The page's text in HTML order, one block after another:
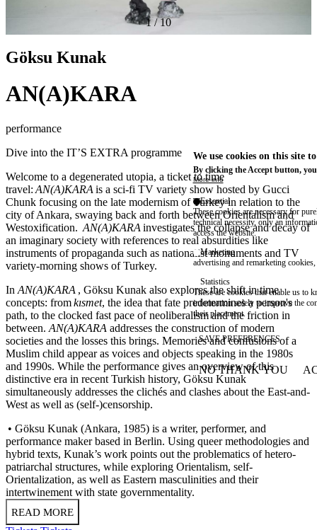
1/10
Göksu Kunak
AN(A)KARA
performance
Dive into the IT’S EXTRA programme
Welcome to a degenerated utopia, a ticket to time
travel: AN(A)KARA is a sci-fi TV variety show hosted by Gucci
Chunk focusing on the late modernism of Turkey in relation to the
city of Ankara, swaying back and forth between Orientalism and
Westoxification. AN(A)KARA investigates the collapse and decay of
an imaginary society with references to real absurdities like
instruments of propaganda such as nationalist monuments and TV
variety-morning shows of Turkey.
In AN(A)KARA , Göksu Kunak also explores the shift in time
concepts: fromkısmet, the idea that fate predetermines a person's
path, to the clocked fast pace of neoliberalism and the friction in
between. AN(A)KARA addresses the construction of modern
societies and the losses this brings. Memories and confusions of a
Muslim child appear as voices and objects speaking in the 1980s
and 1990s. While the performance gives an overview of this
distinctive era in recent Turkish history, Göksu Kunak
simultaneously addresses the clichés and clashes about the East-and-
West as well as (self-)censorship.
• Göksu Kunak (Ankara, 1985) is a writer, performer, and
performance maker based in Berlin. Using queer methodologies and
hybrid texts, Kunak’s work points out the problematics of hetero-
patriarchal structures, while exploring Orientalism, self-
Orientalization, as well as Eastern masculinities and their
intertwinement with state governmentality.
READ MORE
We use cookies on this site
By clicking the Accept button,
More info
Essential
These cookies are necessary for
technical necessity, only an
access the website.
Marketing
advertising and remarketing cookies,
Statistics
These are cookies that enable us to
information solely to improve the
their placement.
SAVE PREFERENCES
NO THANK YOU
WITHDRAW